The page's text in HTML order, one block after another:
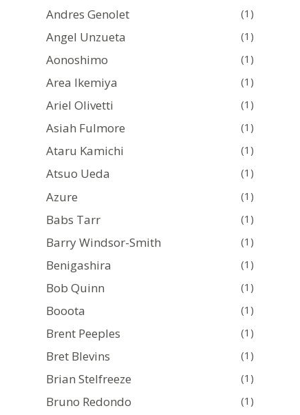
Andres Genolet (1)
Angel Unzueta (1)
Aonoshimo (1)
Area Ikemiya (1)
Ariel Olivetti (1)
Asiah Fulmore (1)
Ataru Kamichi (1)
Atsuo Ueda (1)
Azure (1)
Babs Tarr (1)
Barry Windsor-Smith (1)
Benigashira (1)
Bob Quinn (1)
Booota (1)
Brent Peeples (1)
Bret Blevins (1)
Brian Stelfreeze (1)
Bruno Redondo (1)